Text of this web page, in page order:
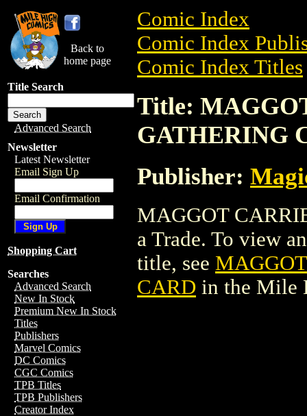
Back to
home page
Title Search
Advanced Search
Newsletter
Latest Newsletter
Email Sign Up
Email Confirmation
Shopping Cart
Searches
Advanced Search
New In Stock
Premium New In Stock
Titles
Publishers
Marvel Comics
DC Comics
CGC Comics
TPB Titles
TPB Publishers
Creator Index
Comic Index
Comic Index
Comic Index Titles
Title:
GATHERING
Publisher:
MAGGOT
a Trade. To view
title, see
CARD in the Mile